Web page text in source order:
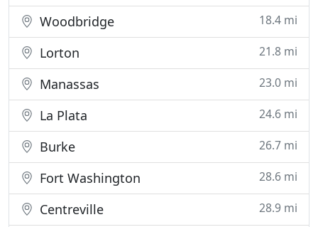
Woodbridge 18.4 mi
Lorton 21.8 mi
Manassas 23.0 mi
La Plata 24.6 mi
Burke 26.7 mi
Fort Washington 28.6 mi
Centreville 28.9 mi